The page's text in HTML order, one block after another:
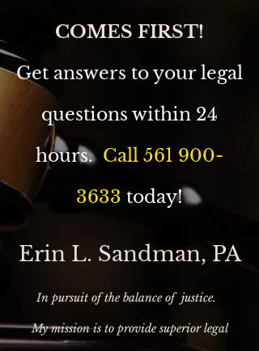
COMES FIRST!
Get answers to your legal
questions within 24
hours. Call 561 900-
3633 today!
Erin L. Sandman, PA
In pursuit of the balance of justice.
My mission is to provide superior legal